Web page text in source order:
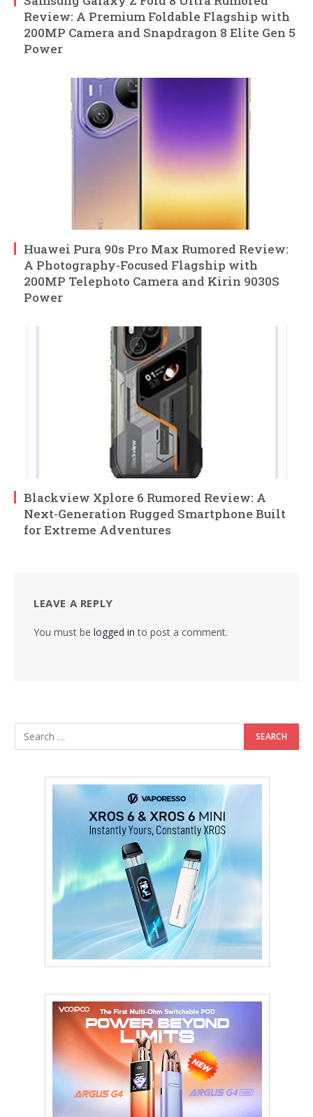
Review: A Premium Foldable Flagship with
200MP Camera and Snapdragon 8 Elite Gen 5
Power
Huawei Pura 90s Pro Max Rumored Review:
A Photography-Focused Flagship with
200MP Telephoto Camera and Kirin 9030S
Power
Blackview Xplore 6 Rumored Review: A
Next-Generation Rugged Smartphone Built
for Extreme Adventures
LEAVE A REPLY
You must be logged in to post a comment.